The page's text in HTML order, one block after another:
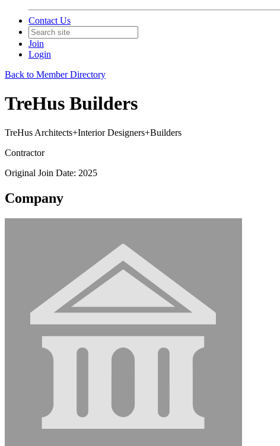
Contact Us
Join
Login
Back to Member Directory
TreHus Builders
TreHus Architects+Interior Designers+Builders
Contractor
Original Join Date: 2025
Company